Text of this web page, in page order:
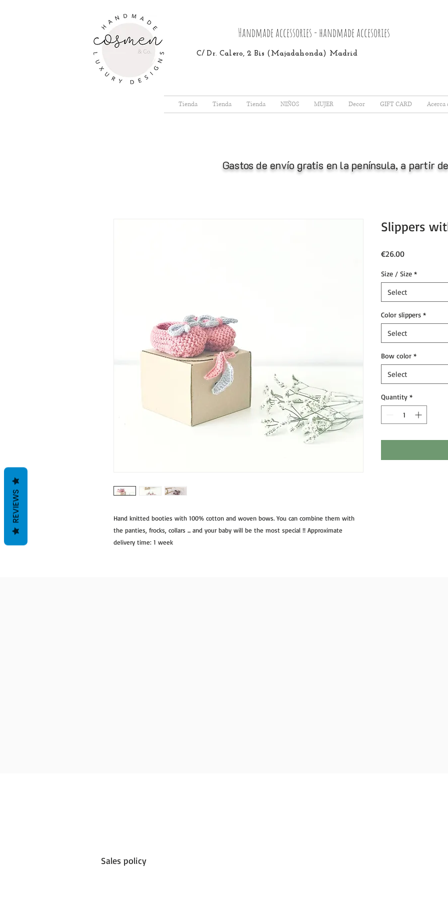
Handmade accessories - handmade accesories
C/ Dr. Calero, 2 Bis (Majadahonda) Madrid
Tienda Tienda Tienda NIÑOS MUJER Decor GIFT CARD Acerca
Hand knitted booties with 100% cotton and woven bows. You can combine them with
the panties, frocks, collars ... and your baby will be the most special !! Approximate
delivery time: 1 week
Slippers
€26.00Price
Size / Size *
Select
Color slippers *
Select
Bow color *
Select
Quantity *
Gastos de envío gratis en la península, a partir
Sales policy
REVIEWS